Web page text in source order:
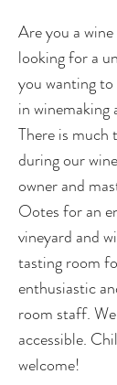
Are you a
looking for a
you wanting
in winemaking
There is much
during our
owner and
Ootes for an
vineyard and
tasting room
enthusiastic
room staff.
accessible.
welcome!